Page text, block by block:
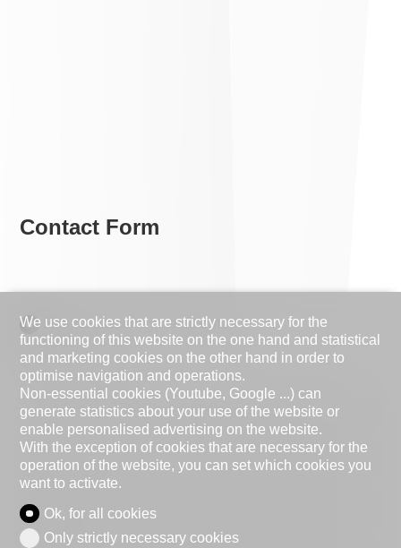
Contact Form
Natural person Legal entity
Mr. Mrs.
First name
Name
Companyoptional
We use cookies that are strictly necessary for the
functioning of this website on the one hand and statistical
and marketing cookies on the other hand in order to
optimise navigation and operations.
Non-essential cookies (Youtube, Google ...) can
generate statistics about your use of the website or
enable personalised advertising on the website.
With the exception of cookies that are necessary for the
operation of the website, you can set which cookies you
want to activate.
Ok, for all cookies
Only strictly necessary cookies